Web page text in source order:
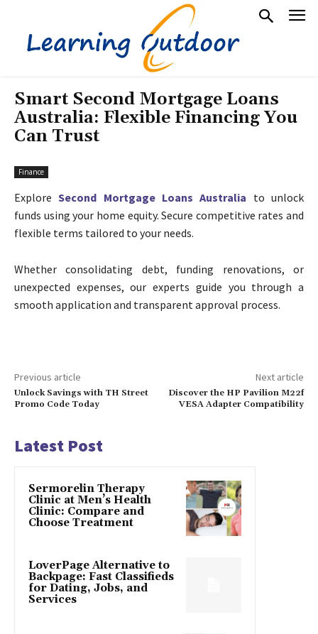
Smart Second Mortgage Loans
Australia: Flexible Financing You
Can Trust
Finance
ExploreSecond Mortgage Loans Australia to unlock
funds using your home equity. Secure competitive rates and
flexible terms tailored to your needs.
Whether consolidating debt, funding renovations, or
unexpected expenses, our experts guide you through a
smooth application and transparent approval process.
Previous article
Unlock Savings with TH Street
Promo Code Today
Next article
Discover the HP Pavilion M22f
VESA Adapter Compatibility
Latest Post
Sermorelin Therapy
Clinic at Men’s Health
Clinic: Compare and
Choose Treatment
LoverPage Alternative to
Backpage: Fast Classifieds
for Dating, Jobs, and
Services